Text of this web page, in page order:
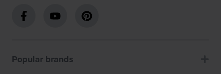
Popular brands